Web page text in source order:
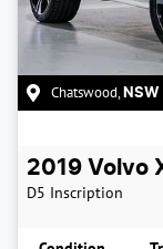
Chatswood, NSW
2019 Volvo
D5 Inscription